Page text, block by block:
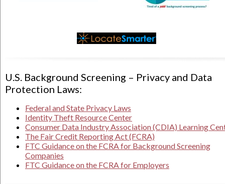
U.S. Background Screening – Privacy and Data
Protection Laws:
Federal and State Privacy Laws
Identity Theft Resource Center
Consumer Data Industry Association (CDIA) Learning
The Fair Credit Reporting Act (FCRA)
FTC Guidance on the FCRA for Background Screening
Companies
FTC Guidance on the FCRA for Employers